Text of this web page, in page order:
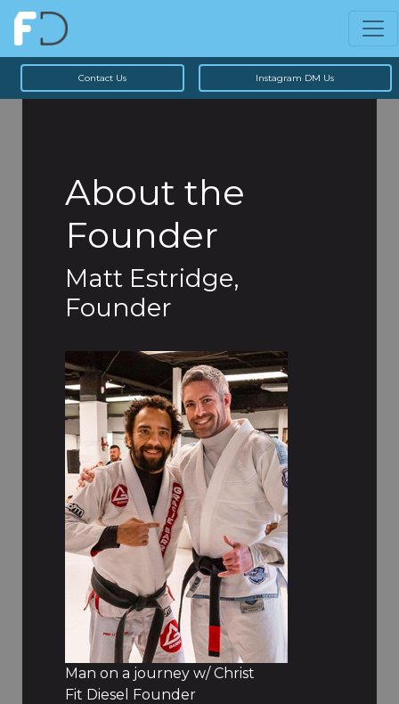
Contact Us Instagram DM Us
About the
Founder
Matt Estridge,
Founder
Man on a journey w/ Christ
Fit Diesel Founder